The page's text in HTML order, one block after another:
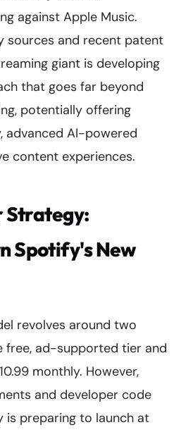
against Apple Music.
sources and recent patent
giant is developing
that goes far beyond
potentially offering
advanced AI-powered
content experiences.
Strategy:
Spotify's New
revolves around two
free, ad-supported tier and
monthly. However,
and developer code
is preparing to launch at